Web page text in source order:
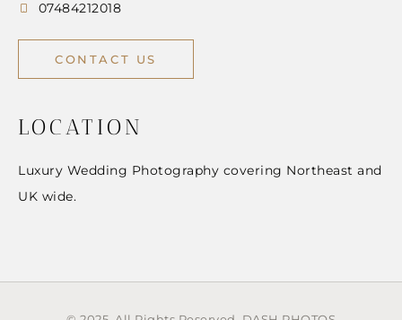
07484212018
CONTACT US
LOCATION
Luxury Wedding Photography covering Northeast and
UK wide.